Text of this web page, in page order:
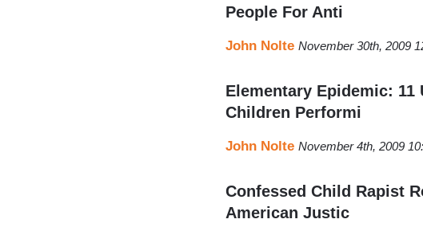
People For Anti
John Nolte November 30th, 2009
Elementary Epidemic: 11
Children Performi
John Nolte November 4th, 2009
Confessed Child Rapist
American Justic